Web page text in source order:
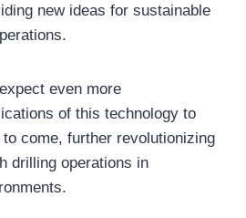
new ideas for sustainable
even more
of this technology to
come, further revolutionizing
drilling operations in